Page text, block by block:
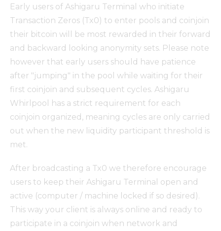
Early users of Ashigaru Terminal who initiate
Transaction Zeros (Tx0) to enter pools and coinjoin
their bitcoin will be most rewarded in their forward
and backward looking anonymity sets. Please note
however that early users should have patience
after "jumping" in the pool while waiting for their
first coinjoin and subsequent cycles. Ashigaru
Whirlpool has a strict requirement for each
coinjoin organized, meaning cycles are only carried
out when the new liquidity participant threshold is
met.
After broadcasting a Tx0 we therefore encourage
users to keep their Ashigaru Terminal open and
active (computer / machine locked if so desired).
This way your client is always online and ready to
participate in a coinjoin when network and